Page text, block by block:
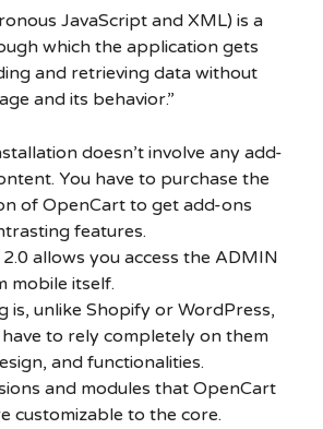
JavaScript and XML) is a
which the application gets
and retrieving data without
and its behavior.”
doesn’t involve any add-
You have to purchase the
of OpenCart to get add-ons
features.
allows you access the ADMIN
mobile itself.
is, unlike Shopify or WordPress,
have to rely completely on them
and functionalities.
and modules that OpenCart
customizable to the core.